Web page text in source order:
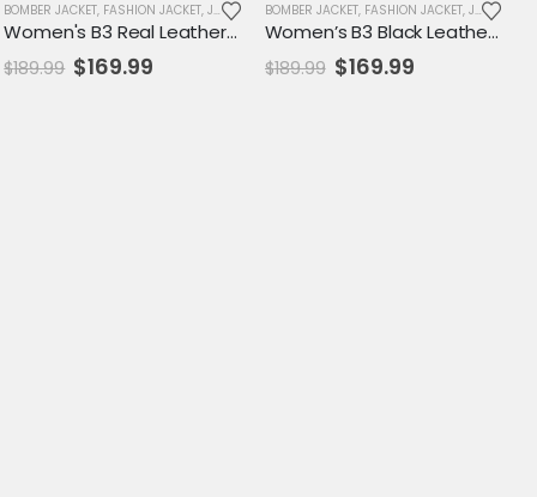
SALE,WOMENS JACKET
BOMBER JACKET, FASHION JACKET,JACKET SALE,WOMENS JACKET
Women's B3 Real Leather Shearling Aviator Jacket – Vintage RAF Bomber Style
$189.99 Original
price
$169.99
BOMBER JACKET, FASHION JACKET, JACKET
Women’s B3 Black Leather Shearling Aviator Jacket – RAF Bomber Style Outerwear
$189.99 Original
price
$169.99Current